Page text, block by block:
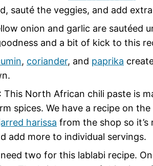
sauté the veggies, and add
onion and garlic are sautéed
and a bit of kick to this
, coriander, and paprika
: This North African chili paste is
spices. We have a recipe on
harissa from the shop so it’s
add more to individual servings.
need two for this lablabi recipe.